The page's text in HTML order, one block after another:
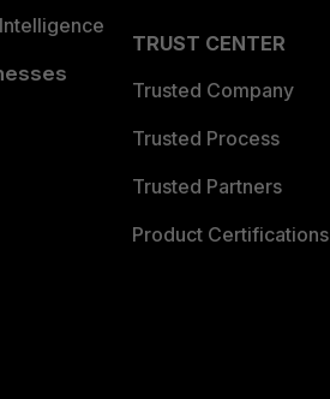
TRUST CENTER
Trusted Company
Trusted Process
Trusted Partners
Product Certifications